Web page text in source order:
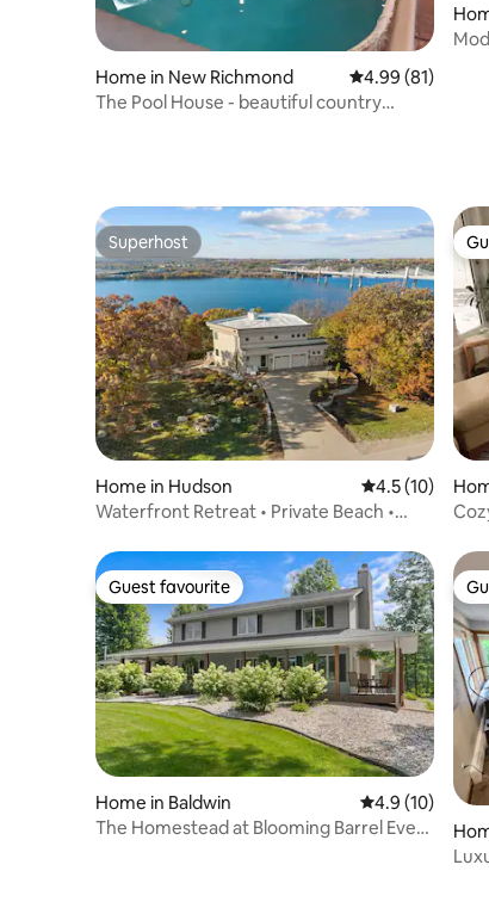
Home in New Richmond 4.99 out of 5
4.99 (81)
The Pool House - beautiful country
Superhost
Superhost
Home in Hudson 4.5 out of 5
4.5 (10)
Waterfront Retreat • Private Beach •
Guest favourite
Guest favourite
Home in Baldwin 4.9 out of 5
4.9 (10)
The Homestead at Blooming Barrel Event